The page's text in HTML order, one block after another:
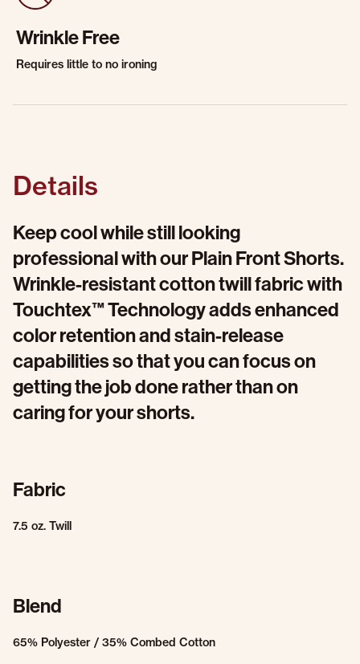
Wrinkle Free
Requires little to no ironing
Details
Keep cool while still looking
professional with our Plain Front Shorts.
Wrinkle-resistant cotton twill fabric with
Touchtex™ Technology adds enhanced
color retention and stain-release
capabilities so that you can focus on
getting the job done rather than on
caring for your shorts.
Fabric
7.5 oz. Twill
Blend
65% Polyester / 35% Combed Cotton